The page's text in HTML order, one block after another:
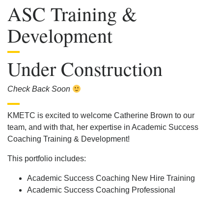
ASC Training &
Development
Under Construction
Check Back Soon
KMETC is excited to welcome Catherine Brown to our
team, and with that, her expertise in Academic Success
Coaching Training & Development!
This portfolio includes:
Academic Success Coaching New Hire Training
Academic Success Coaching Professional